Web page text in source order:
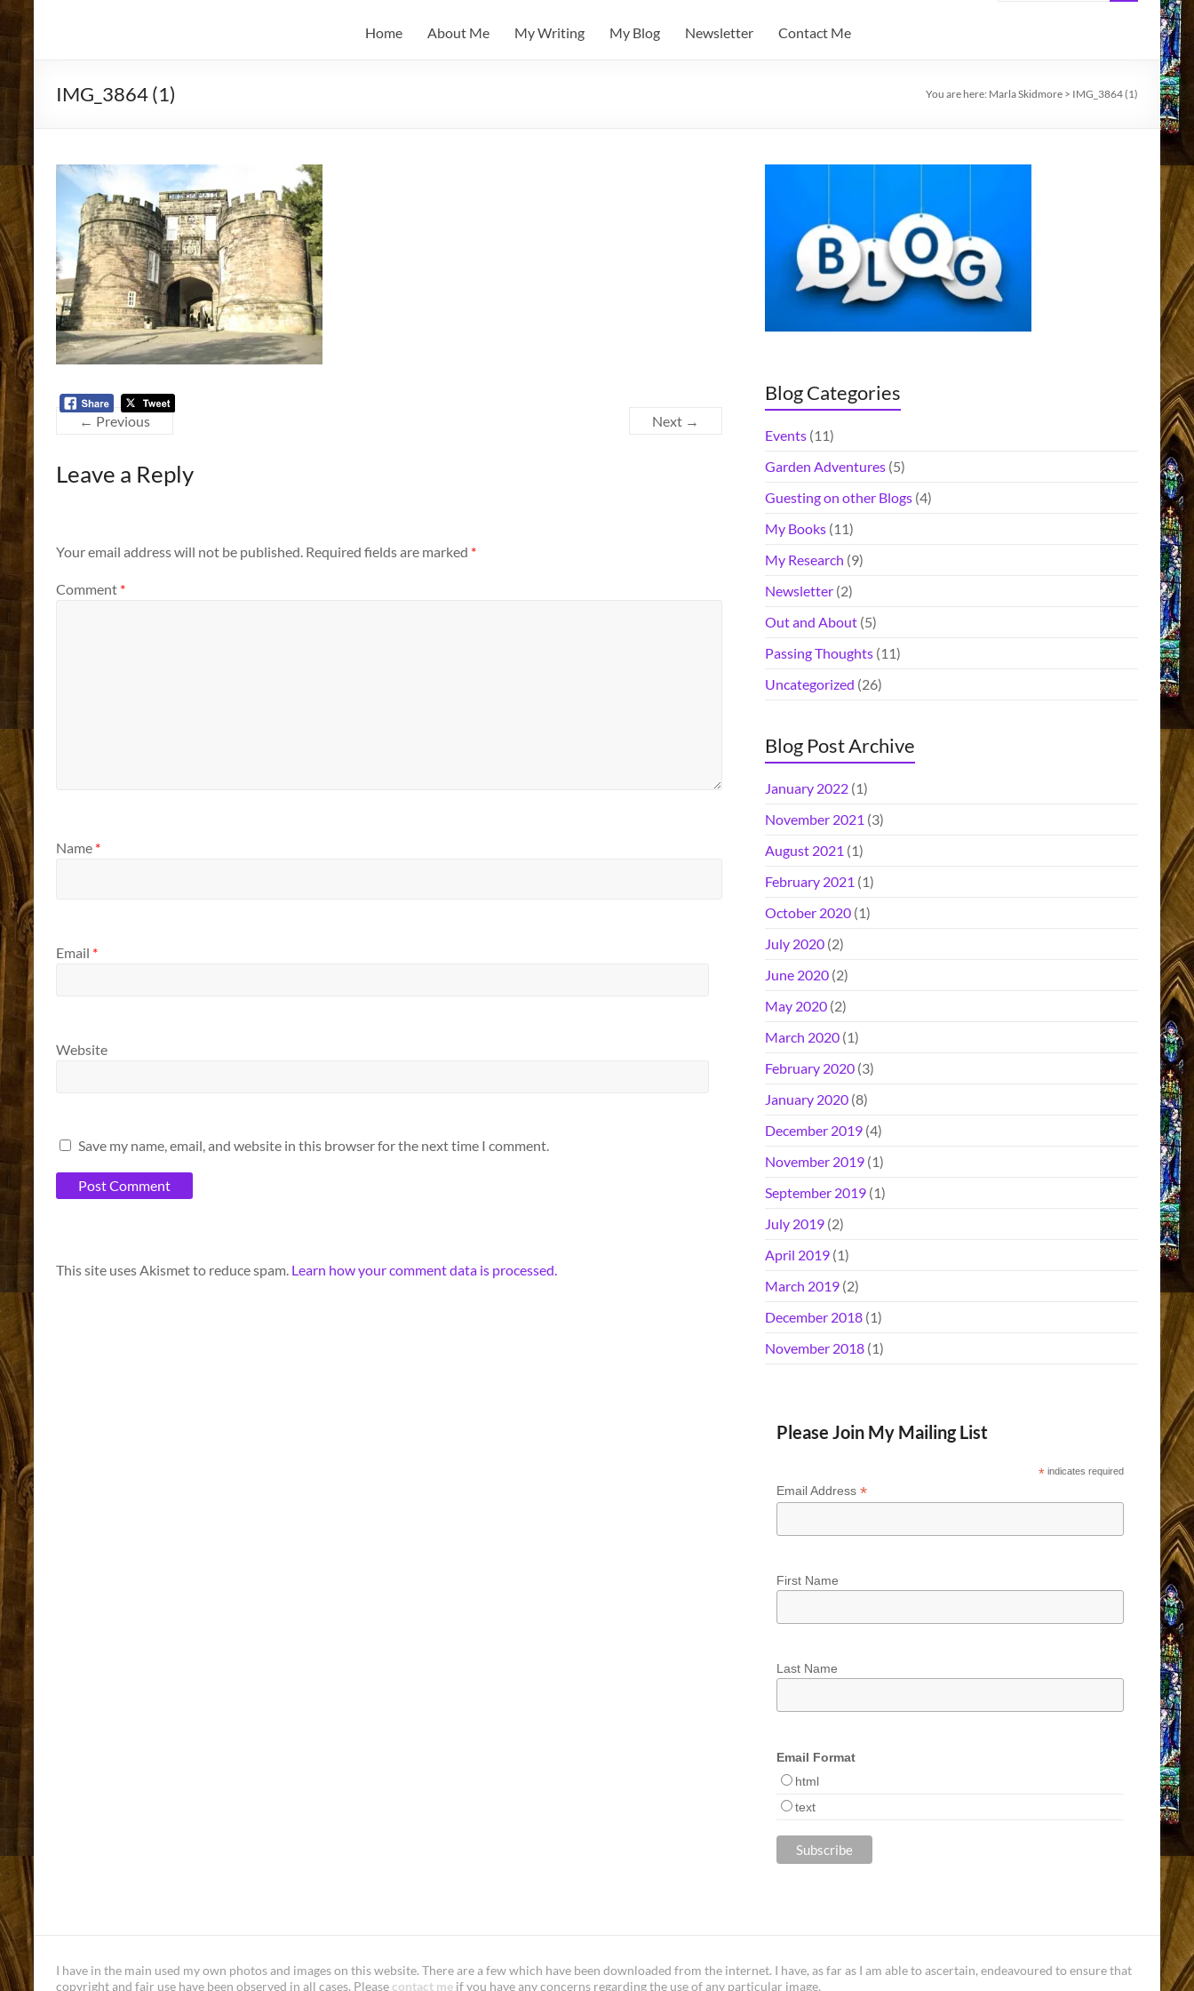
Home About Me My Writing My Blog Newsletter Contact Me
IMG_3864 (1) You are here: Marla Skidmore > IMG_3864 (1)
← Previous Next →
Leave a Reply
Your email address will not be published. Required fields are marked *
Comment *
Name *
Email *
Website
Save my name, email, and website in this browser for the next time I comment.
This site uses Akismet to reduce spam. Learn how your comment data is processed.
Blog Categories
Events (11)
Garden Adventures (5)
Guesting on other Blogs (4)
My Books (11)
My Research (9)
Newsletter (2)
Out and About (5)
Passing Thoughts (11)
Uncategorized (26)
Blog Post Archive
January 2022 (1)
November 2021 (3)
August 2021 (1)
February 2021 (1)
October 2020 (1)
July 2020 (2)
June 2020 (2)
May 2020 (2)
March 2020 (1)
February 2020 (3)
January 2020 (8)
December 2019 (4)
November 2019 (1)
September 2019 (1)
July 2019 (2)
April 2019 (1)
March 2019 (2)
December 2018 (1)
November 2018 (1)
Please Join My Mailing List
*indicates required
Email Address *
First Name
Last Name
Email Format
html
text
I have in the main used my own photos and images on this website. There are a few which have been downloaded from the internet. I have, as far as I am able to ascertain, endeavoured to ensure that
copyright and fair use have been observed in all cases. Please contact me if you have any concerns regarding the use of any particular image.